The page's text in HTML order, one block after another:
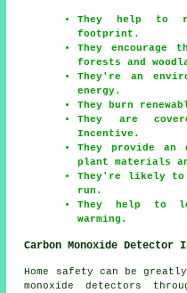
They help to
footprint.
They encourage
forests and
They're an
energy.
They burn
They are
Incentive.
They provide
plant materials
They're likely to
run.
They help to
warming.
Carbon Monoxide
Home safety can be
monoxide detectors